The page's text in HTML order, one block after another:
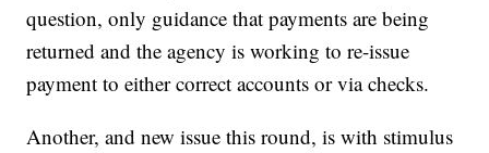
question, only guidance that payments are being
returned and the agency is working to re-issue
payment to either correct accounts or via checks.
Another, and new issue this round, is with stimulus